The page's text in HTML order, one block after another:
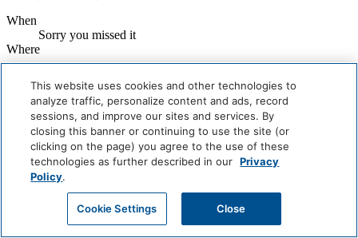
When
Sorry you missed it
Where
Careers
Giving Back
Health & Safety
Accessibility
Sitemap
Contact
This website uses cookies and other technologies to
analyze traffic, personalize content and ads, record
sessions, and improve our sites and services. By
closing this banner or continuing to use the site (or
clicking on the page) you agree to the use of these
technologies as further described in our Privacy
Policy.
Cookie Settings Close